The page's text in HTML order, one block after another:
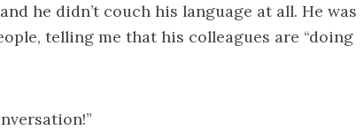
he didn’t couch his language at all. He was
telling me that his colleagues are “doing